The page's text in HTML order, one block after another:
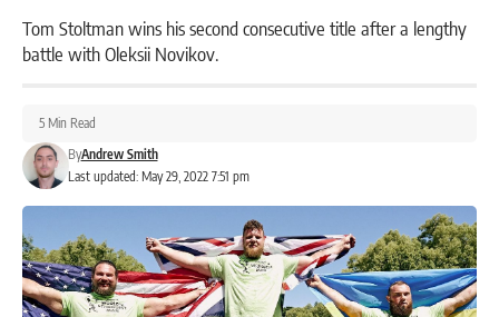
Tom Stoltman wins his second consecutive title after a lengthy
battle with Oleksii Novikov.
Last updated: May 29, 2022 7:51 pm
ByAndrew Smith
5 Min Read